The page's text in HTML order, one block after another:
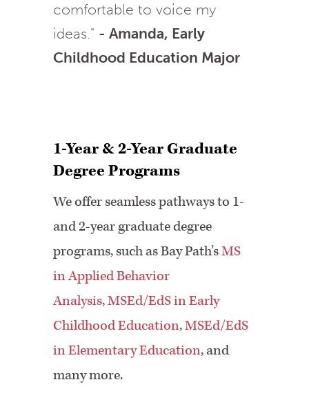
comfortable to voice my
ideas." - Amanda, Early
Childhood Education Major
1-Year & 2-Year Graduate
Degree Programs
We offer seamless pathways to 1-
and 2-year graduate degree
programs, such as Bay Path’sMS
in Applied Behavior
Analysis,MSEd/EdS in Early
Childhood Education,MSEd/EdS
in Elementary Education, and
many more.